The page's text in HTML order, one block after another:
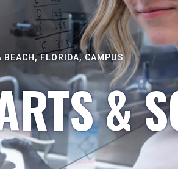
BEACH, FLORIDA, CAMPUS
&